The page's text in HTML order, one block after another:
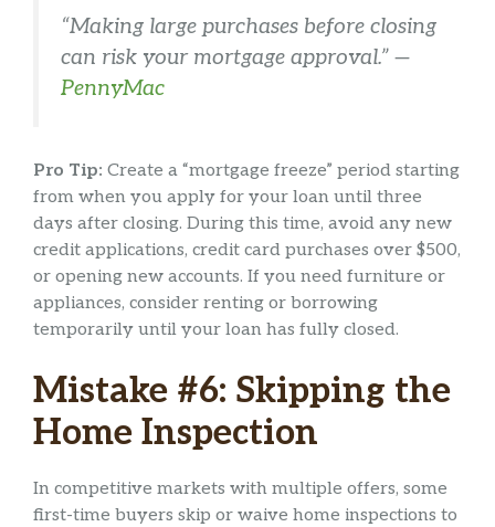
“Making large purchases before closing
can risk your mortgage approval.” —
PennyMac
Pro Tip: Create a “mortgage freeze” period starting
from when you apply for your loan until three
days after closing. During this time, avoid any new
credit applications, credit card purchases over $500,
or opening new accounts. If you need furniture or
appliances, consider renting or borrowing
temporarily until your loan has fully closed.
Mistake #6: Skipping the
Home Inspection
In competitive markets with multiple offers, some
first-time buyers skip or waive home inspections to